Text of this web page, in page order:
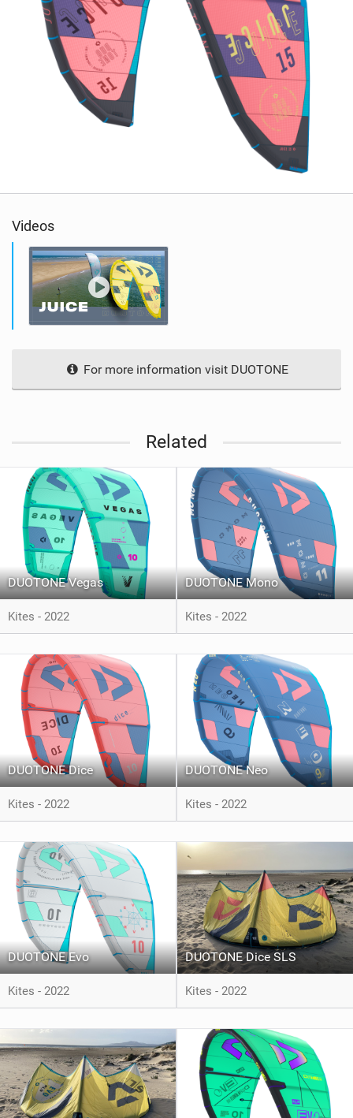
Videos
For more information visit DUOTONE
Related
DUOTONE Vegas
Kites - 2022
DUOTONE Mono
Kites - 2022
DUOTONE Dice
Kites - 2022
DUOTONE Neo
Kites - 2022
DUOTONE Evo
Kites - 2022
DUOTONE Dice SLS
Kites - 2022